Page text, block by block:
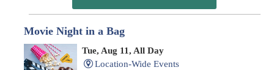
Movie Night in a Bag
Tue, Aug 11, All Day
Location-Wide Events